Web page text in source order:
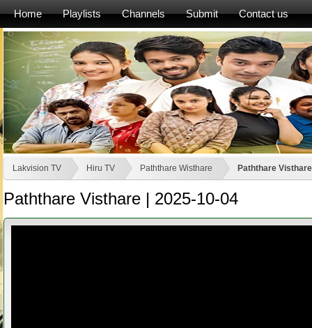
Home Playlists Channels Submit Contact us
Lakvision TV Hiru TV Paththare Wisthare Paththare
Paththare Visthare | 2025-10-04